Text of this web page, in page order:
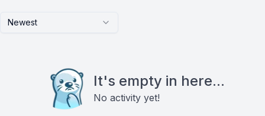
Newest
It's empty in here...
No activity yet!